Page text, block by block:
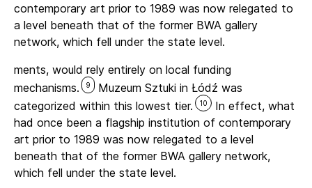
contemporary art prior to 1989 was now relegated to
a level beneath that of the former BWA gallery
network, which fell under the state level.
ments, would rely entirely on local funding
mechanisms.
9
Muzeum Sztuki in Łódź was
categorized within this lowest tier.
10
In effect, what
had once been a flagship institution of contemporary
art prior to 1989 was now relegated to a level
beneath that of the former BWA gallery network,
which fell under the state level.